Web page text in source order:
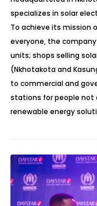
specializes in solar
To achieve its mission
everyone, the
units; shops selling
(Nkhotakota and
to commercial and
stations for people not
renewable energy